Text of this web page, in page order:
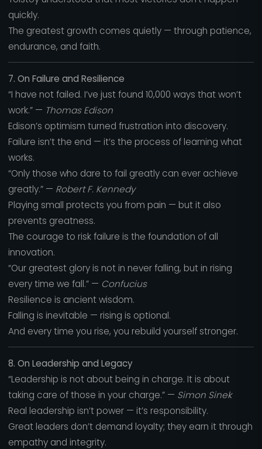
quickly.
The greatest growth comes quietly — through patience,
endurance, and faith.
7. On Failure and Resilience
“I have not failed. I’ve just found 10,000 ways that won’t
work.” — Thomas Edison
Edison’s optimism turned frustration into discovery.
Failure isn’t the end — it’s the process of learning what
works.
“Only those who dare to fail greatly can ever achieve
greatly.” — Robert F. Kennedy
Playing small protects you from pain — but it also
prevents greatness.
The courage to risk failure is the foundation of all
innovation.
“Our greatest glory is not in never falling, but in rising
every time we fall.” — Confucius
Resilience is ancient wisdom.
Falling is inevitable — rising is optional.
And every time you rise, you rebuild yourself stronger.
8. On Leadership and Legacy
“Leadership is not about being in charge. It is about
taking care of those in your charge.” — Simon Sinek
Real leadership isn’t power — it’s responsibility.
Great leaders don’t demand loyalty; they earn it through
empathy and integrity.